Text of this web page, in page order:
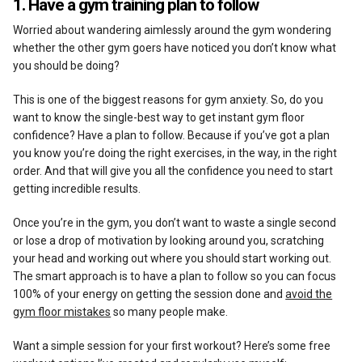
1. Have a gym training plan to follow
Worried about wandering aimlessly around the gym wondering
whether the other gym goers have noticed you don’t know what
you should be doing?
This is one of the biggest reasons for gym anxiety. So, do you
want to know the single-best way to get instant gym floor
confidence? Have a plan to follow. Because if you’ve got a plan
you know you’re doing the right exercises, in the way, in the right
order. And that will give you all the confidence you need to start
getting incredible results.
Once you’re in the gym, you don’t want to waste a single second
or lose a drop of motivation by looking around you, scratching
your head and working out where you should start working out.
The smart approach is to have a plan to follow so you can focus
100% of your energy on getting the session done andavoid the
gym floor mistakes so many people make.
Want a simple session for your first workout? Here’s some free